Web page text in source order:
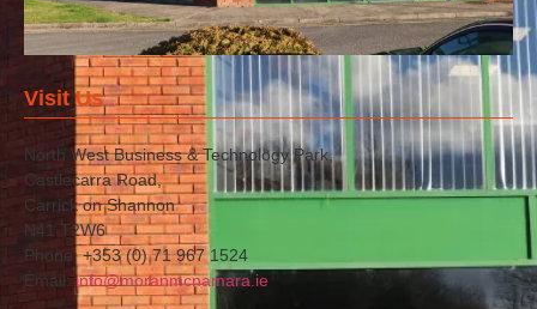
Visit Us
North West Business & Technology Park,
Castlecarra Road,
Carrick on Shannon
N41 T2W6
Phone: +353 (0) 71 967 1524
Email: info@moranmcnamara.ie